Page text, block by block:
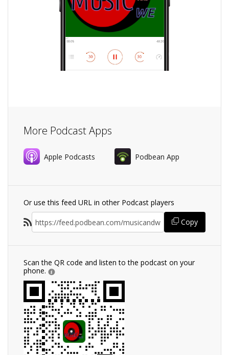
More Podcast Apps
Apple Podcasts Podbean App
Or use this feed URL in other Podcast players
Copy
Scan the QR code and listen to the podcast on your
phone.